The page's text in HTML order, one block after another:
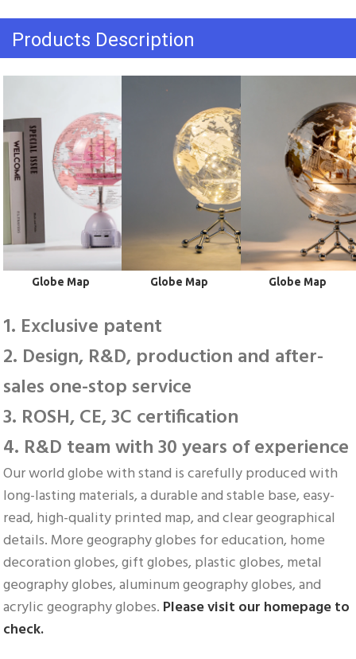
Products Description
Globe Map Globe Map Globe Map
1. Exclusive patent
2. Design, R&D, production and after-
sales one-stop service
3. ROSH, CE, 3C certification
4. R&D team with 30 years of experience
Our world globe with stand is carefully produced with
long-lasting materials, a durable and stable base, easy-
read, high-quality printed map, and clear geographical
details. More geography globes for education, home
decoration globes, gift globes, plastic globes, metal
geography globes, aluminum geography globes, and
acrylic geography globes. Please visit our homepage to
check.